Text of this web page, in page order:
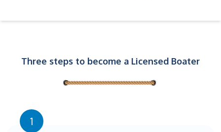
Three steps to become a Licensed Boater
1